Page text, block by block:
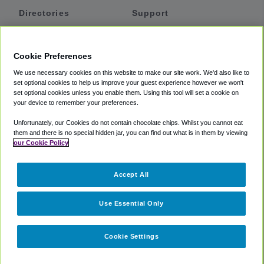
Directories
Private Cars
Coupons
Support
Accessibility
Terms
Cookie Policy
Partners
Cookie Preferences
We use necessary cookies on this website to make our site work. We'd also like to
set optional cookies to help us improve your guest experience however we won't
set optional cookies unless you enable them. Using this tool will set a cookie on
your device to remember your preferences.
Unfortunately, our Cookies do not contain chocolate chips. Whilst you cannot eat
them and there is no special hidden jar, you can find out what is in them by viewing
our Cookie Policy
Cookie Settings
Use Essential Only
Accept All